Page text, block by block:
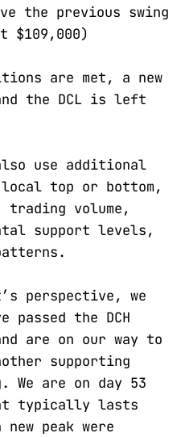
the previous swing
are met, a new
the DCL is left
use additional
top or bottom,
trading volume,
support levels,
perspective, we
passed the DCH
are on our way to
supporting
are on day 53
typically lasts
peak were